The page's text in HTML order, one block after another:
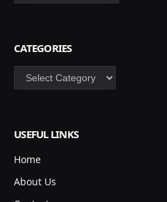
CATEGORIES
Categories
USEFUL LINKS
Home
About Us